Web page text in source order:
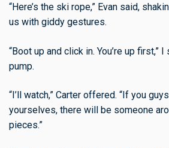
“Here’s the ski rope,” Evan said,
us with giddy gestures.
“Boot up and click in. You’re up first,”
pump.
“I’ll watch,” Carter offered. “If you
yourselves, there will be someone
pieces.”